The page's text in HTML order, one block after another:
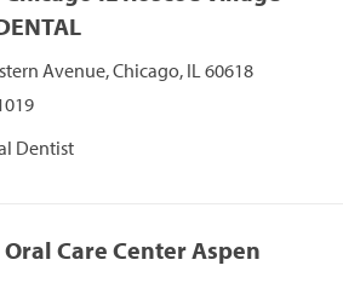
Avenue, Chicago, IL 60618
Dentist
Care Center Aspen